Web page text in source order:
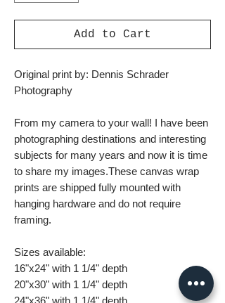
Add to Cart
Original print by: Dennis Schrader
Photography
From my camera to your wall! I have been
photographing destinations and interesting
subjects for many years and now it is time
to share my images.These canvas wrap
prints are shipped fully mounted with
hanging hardware and do not require
framing.
Sizes available:
16"x24" with 1 1/4" depth
20"x30" with 1 1/4" depth
24"x36" with 1 1/4" depth